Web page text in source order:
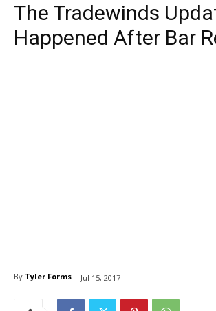
The Tradewinds
Happened After Bar
By Tyler Forms Jul 15, 2017